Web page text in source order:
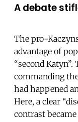
A debate
The pro-
advantage of
“second
commanding
had happened
Here, a clear
contrast